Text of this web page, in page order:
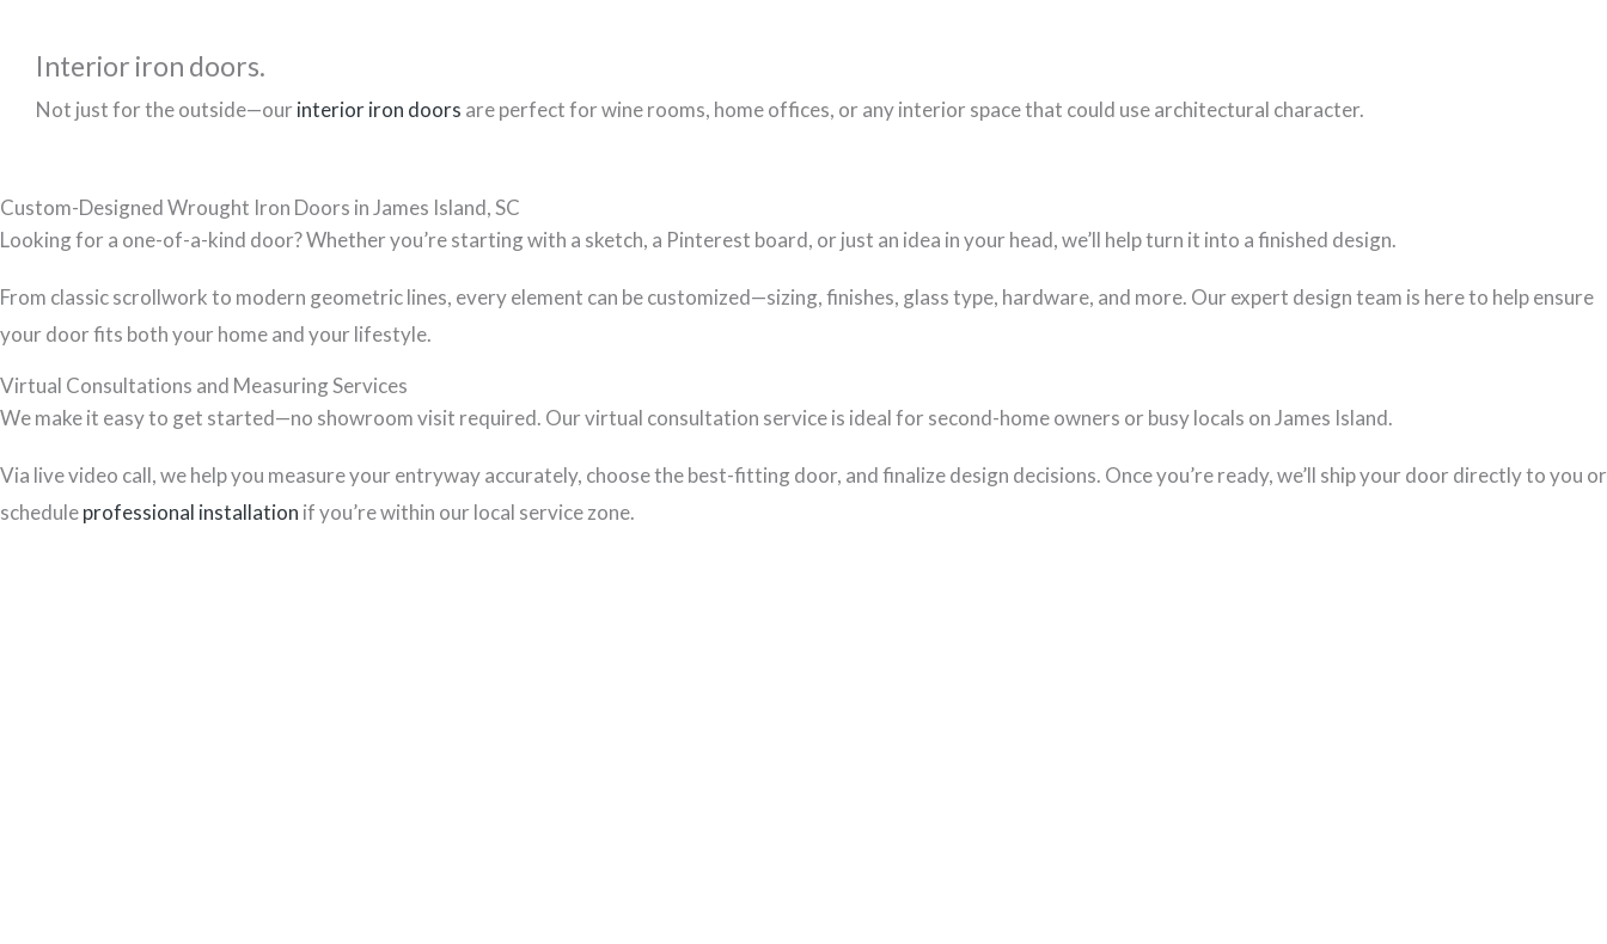
Interior iron doors.
Not just for the outside—our interior iron doors are perfect for wine rooms, home offices, or any interior space that could use architectural character.
Custom-Designed Wrought Iron Doors in James Island, SC
Looking for a one-of-a-kind door? Whether you’re starting with a sketch, a Pinterest board, or just an idea in your head, we’ll help turn it into a finished design.
From classic scrollwork to modern geometric lines, every element can be customized—sizing, finishes, glass type, hardware, and more. Our expert design team is here to help ensure
your door fits both your home and your lifestyle.
Virtual Consultations and Measuring Services
We make it easy to get started—no showroom visit required. Our virtual consultation service is ideal for second-home owners or busy locals on James Island.
Via live video call, we help you measure your entryway accurately, choose the best-fitting door, and finalize design decisions. Once you’re ready, we’ll ship your door directly to you or
scheduleprofessional installation if you’re within our local service zone.